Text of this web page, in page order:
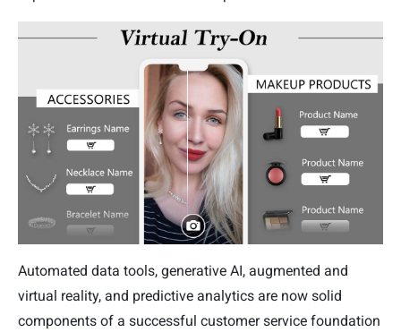
Automated data tools, generative AI, augmented and
virtual reality, and predictive analytics are now solid
components of a successful customer service foundation